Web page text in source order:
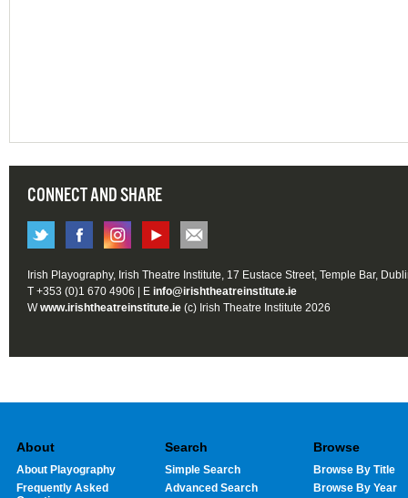
CONNECT AND SHARE
Irish Playography, Irish Theatre Institute, 17 Eustace Street, Temple Bar,
T +353 (0)1 670 4906 | E info@irishtheatreinstitute.ie
Wwww.irishtheatreinstitute.ie (c) Irish Theatre Institute 2026
About
About Playography
Frequently Asked
Search
Simple Search
Advanced Search
Browse
Browse By Title
Browse By Year